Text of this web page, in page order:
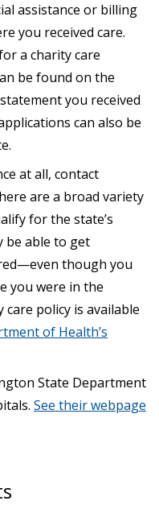
assistance or billing
you received care.
a charity care
be found on the
you received
can also be
at all, contact
are a broad variety
for the state’s
be able to get
though you
you were in the
care policy is available
of Health’s
State Department
See their webpage